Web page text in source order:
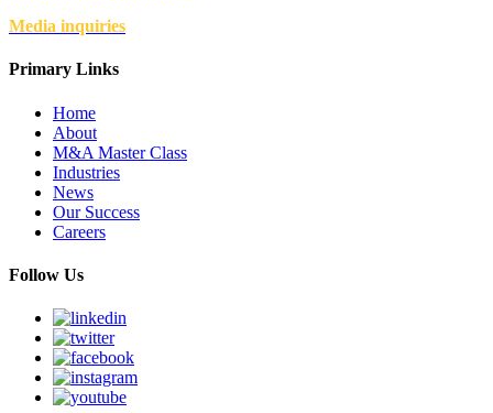
Media inquiries
Primary Links
Home
About
M&A Master Class
Industries
News
Our Success
Careers
Follow Us